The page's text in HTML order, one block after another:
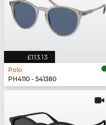
£113.13
Polo
PH4110 - 541380